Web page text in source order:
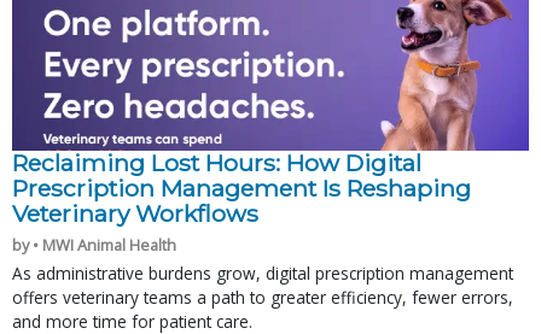
Reclaiming Lost Hours: How Digital
Prescription Management Is Reshaping
Veterinary Workflows
by • MWI Animal Health
As administrative burdens grow, digital prescription management
offers veterinary teams a path to greater efficiency, fewer errors,
and more time for patient care.